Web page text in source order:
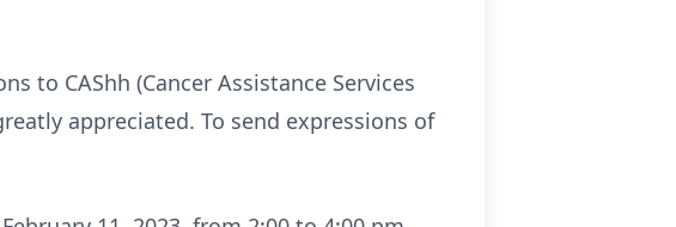
to CAShh (Cancer Assistance Services
appreciated. To send expressions of